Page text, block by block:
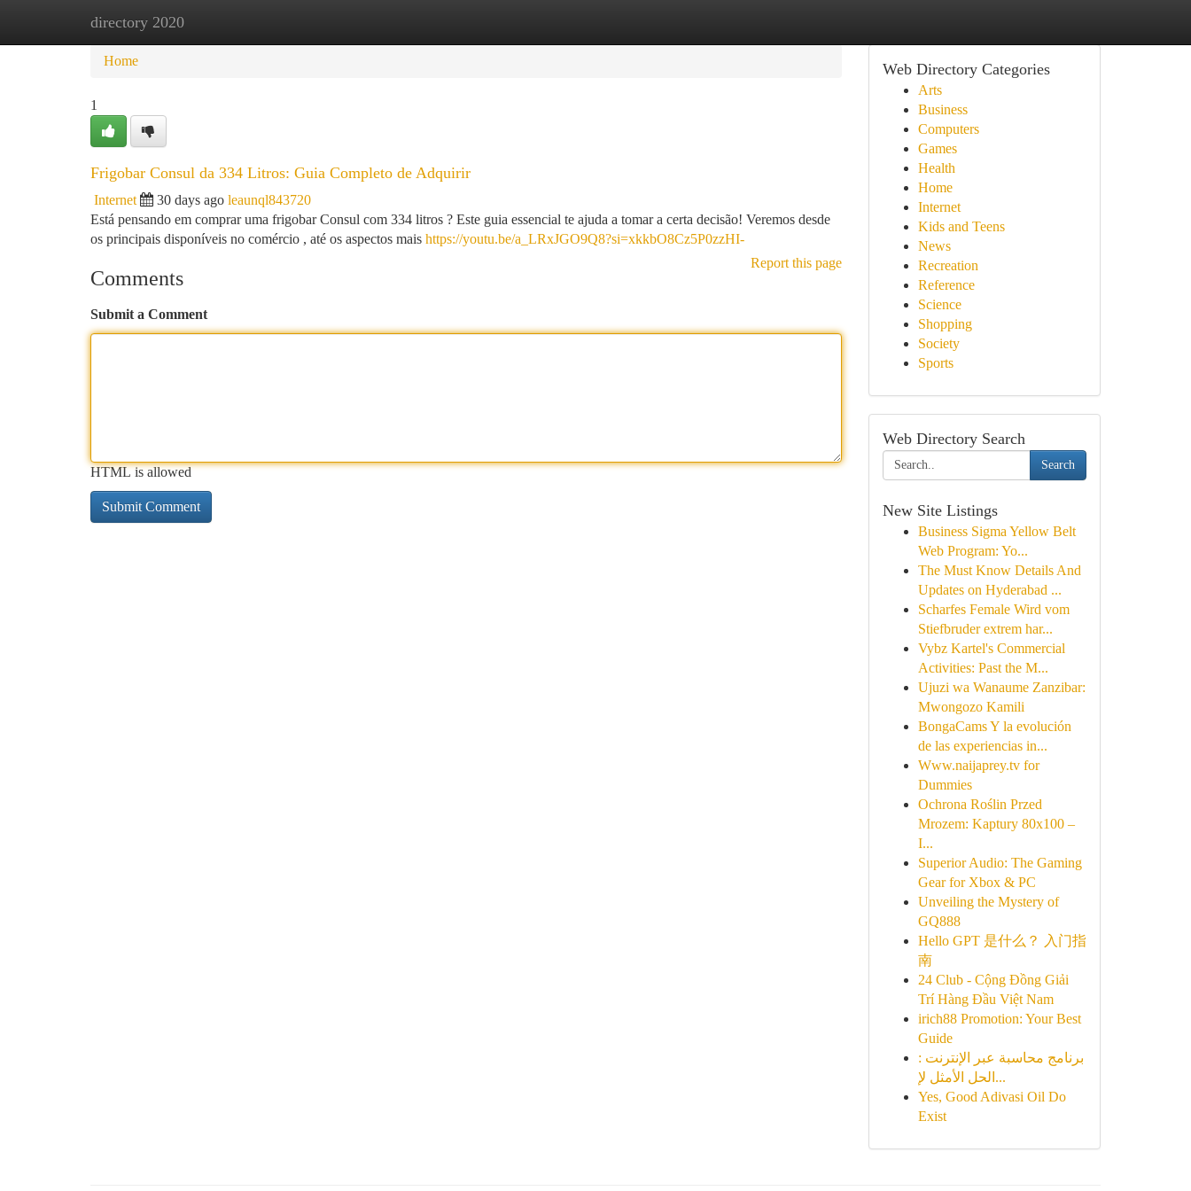
directory 2020
Home New Site Listings
Home
1
Frigobar Consul da 334 Litros: Guia Completo de Adquirir
Internet 30 days ago leaunql843720
Está pensando em comprar uma frigobar Consul com 334 litros ? Este guia essencial te ajuda a tomar a certa decisão! Veremos desde
os principais disponíveis no comércio , até os aspectos mais https://youtu.be/a_LRxJGO9Q8?si=xkkbO8Cz5P0zzHI-
Report this page
Comments
Submit a Comment
HTML is allowed
Web Directory Categories
Arts
Business
Computers
Games
Health
Home
Internet
Kids and Teens
News
Recreation
Reference
Science
Shopping
Society
Sports
Web Directory Search
Search
New Site Listings
Business Sigma Yellow Belt
Web Program: Yo...
The Must Know Details And
Updates on Hyderabad ...
Scharfes Female Wird vom
Stiefbruder extrem har...
Vybz Kartel's Commercial
Activities: Past the M...
Ujuzi wa Wanaume Zanzibar:
Mwongozo Kamili
BongaCams Y la evolución
de las experiencias in...
Www.naijaprey.tv for
Dummies
Ochrona Roślin Przed
Mrozem: Kaptury 80x100 –
I...
Superior Audio: The Gaming
Gear for Xbox & PC
Unveiling the Mystery of
GQ888
Hello GPT 是什么？ 入门指
南
24 Club - Cộng Đồng Giải
Trí Hàng Đầu Việt Nam
irich88 Promotion: Your Best
Guide
برنامج محاسبة عبر الإنترنت :
الحل الأمثل لإ...
Yes, Good Adivasi Oil Do
Exist